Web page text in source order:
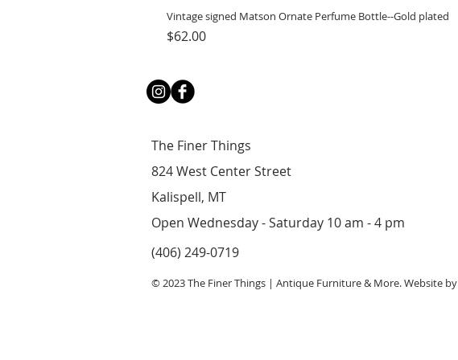
Vintage signed Matson Ornate Perfume Bottle--Gold plated
Price
$62.00
The Finer Things
824 West Center Street
Kalispell, MT
Open Wednesday - Saturday 10 am - 4 pm
(406) 249-0719
© 2023 The Finer Things | Antique Furniture & More. Website by